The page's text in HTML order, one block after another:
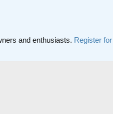
and enthusiasts. Register